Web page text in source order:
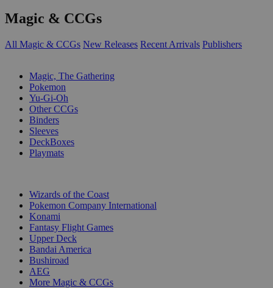
Magic & CCGs
All Magic & CCGs New Releases Recent Arrivals Publishers
Magic, The Gathering
Pokemon
Yu-Gi-Oh
Other CCGs
Binders
Sleeves
DeckBoxes
Playmats
Wizards of the Coast
Pokemon Company International
Konami
Fantasy Flight Games
Upper Deck
Bandai America
Bushiroad
AEG
More Magic & CCGs